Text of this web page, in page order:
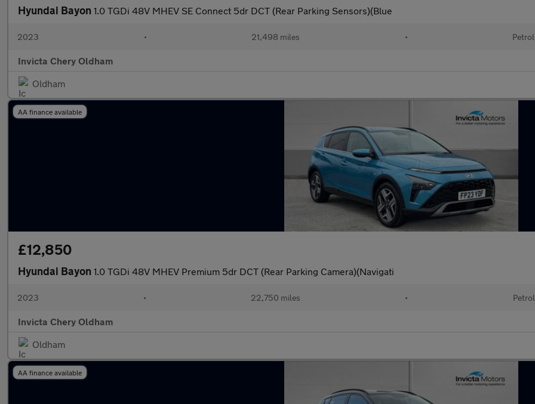
Hyundai Bayon 1.0 TGDi 48V MHEV SE Connect 5dr DCT (Rear Parking Sensors)(Blue
2023 • 21,498 miles • Petrol
Invicta Chery Oldham
Oldham
AA finance available
£12,850
Hyundai Bayon 1.0 TGDi 48V MHEV Premium 5dr DCT (Rear Parking Camera)(Navigati
2023 • 22,750 miles • Petrol
Invicta Chery Oldham
Oldham
AA finance available